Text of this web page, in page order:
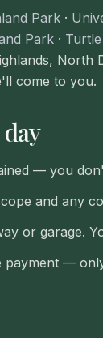
Park ·
Park ·
come to you.
— you
and any
or garage.
—